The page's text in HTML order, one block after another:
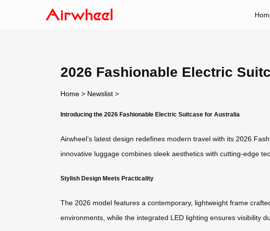
2026 Fashionable Electric
Home > Newslist >
Introducing the 2026 Fashionable Electric Suitcase for Australia
Airwheel’s latest design redefines modern travel with its 2026
innovative luggage combines sleek aesthetics with cutting-edge
Stylish Design Meets Practicality
The 2026 model features a contemporary, lightweight frame
environments, while the integrated LED lighting ensures visibility